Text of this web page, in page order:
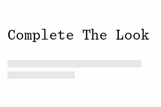
Complete The Look